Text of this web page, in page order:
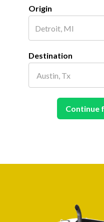
Origin
Destination